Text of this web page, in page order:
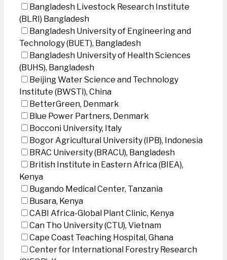
Bangladesh Livestock Research Institute
(BLRI) Bangladesh
Bangladesh University of Engineering and
Technology (BUET), Bangladesh
Bangladesh University of Health Sciences
(BUHS), Bangladesh
Beijing Water Science and Technology
Institute (BWSTI), China
BetterGreen, Denmark
Blue Power Partners, Denmark
Bocconi University, Italy
Bogor Agricultural University (IPB), Indonesia
BRAC University (BRACU), Bangladesh
British Institute in Eastern Africa (BIEA),
Kenya
Bugando Medical Center, Tanzania
Busara, Kenya
CABI Africa-Global Plant Clinic, Kenya
Can Tho University (CTU), Vietnam
Cape Coast Teaching Hospital, Ghana
Center for International Forestry Research